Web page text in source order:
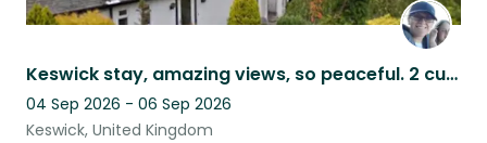
Keswick stay, amazing views, so peaceful. 2 cuddly Cockerpoos and a cat.
04 Sep 2026 - 06 Sep 2026
Keswick, United Kingdom